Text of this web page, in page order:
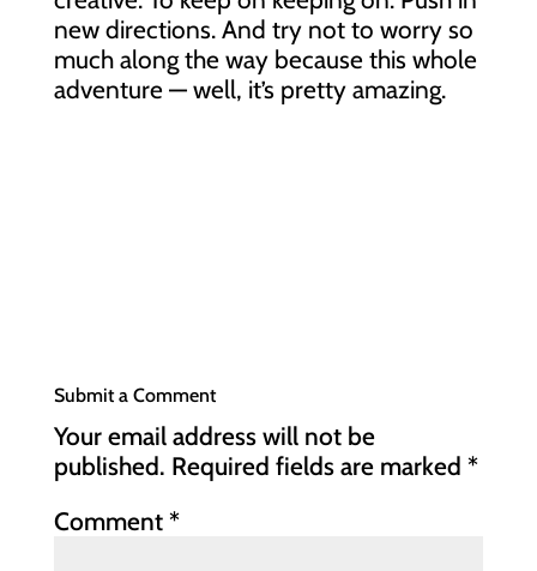
new directions. And try not to worry so
much along the way because this whole
adventure — well, it’s pretty amazing.
Submit a Comment
Your email address will not be
published. Required fields are marked *
Comment *